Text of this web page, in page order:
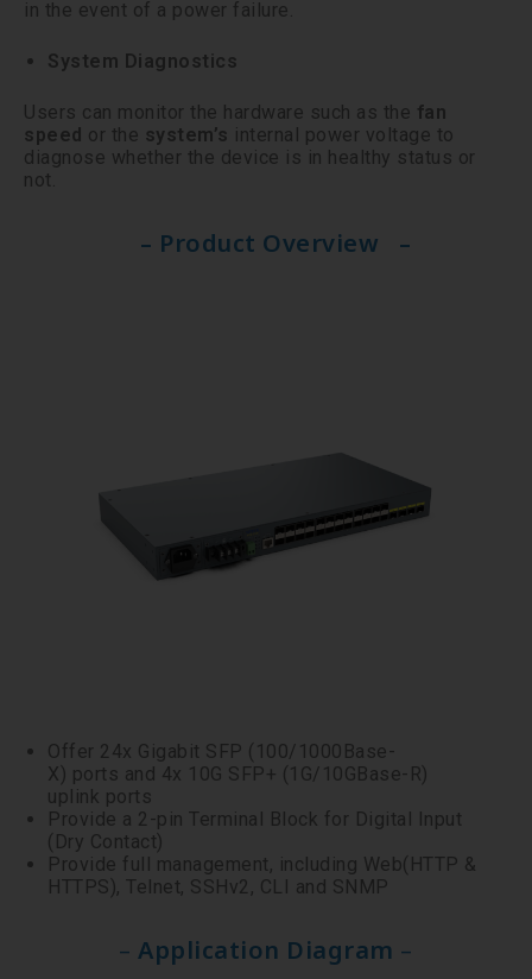
in the event of a power failure.
System Diagnostics
Users can monitor the hardware such as the fan
speed or the system’s internal power voltage to
diagnose whether the device is in healthy status or
not.
– Product Overview –
Offer 24x Gigabit SFP (100/1000Base-
X) ports and 4x 10G SFP+ (1G/10GBase-R)
uplink ports
Provide a 2-pin Terminal Block for Digital Input
(Dry Contact)
Provide full management, including Web(HTTP &
HTTPS), Telnet, SSHv2, CLI and SNMP
–Application Diagram –